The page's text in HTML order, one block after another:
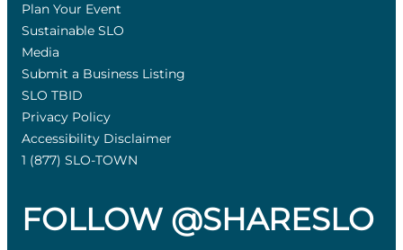
Plan Your Event
Sustainable SLO
Media
Submit a Business Listing
SLO TBID
Privacy Policy
Accessibility Disclaimer
1 (877) SLO-TOWN
FOLLOW @SHARESLO